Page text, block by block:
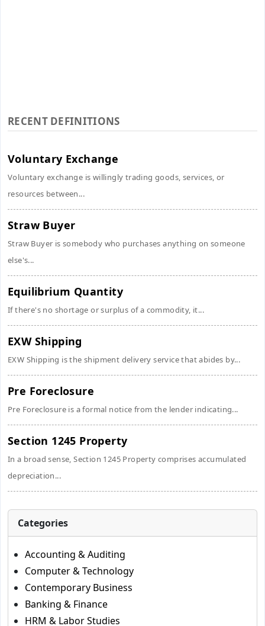
RECENT DEFINITIONS
Voluntary Exchange
Voluntary exchange is willingly trading goods, services, or
resources between...
Straw Buyer
Straw Buyer is somebody who purchases anything on someone
else's...
Equilibrium Quantity
If there's no shortage or surplus of a commodity, it...
EXW Shipping
EXW Shipping is the shipment delivery service that abides by...
Pre Foreclosure
Pre Foreclosure is a formal notice from the lender indicating...
Section 1245 Property
In a broad sense, Section 1245 Property comprises accumulated
depreciation...
Categories
Accounting & Auditing
Computer & Technology
Contemporary Business
Banking & Finance
HRM & Labor Studies